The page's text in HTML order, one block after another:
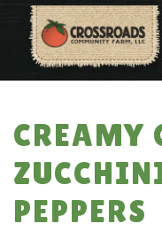
CREAMY
PEPPERS